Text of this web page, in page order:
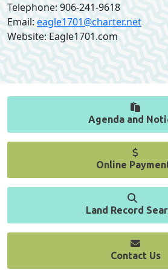
Telephone: 906-241-9618
Email:eagle1701@charter.net
Website: Eagle1701.com
Agenda and
Online
Land Record
Contact Us